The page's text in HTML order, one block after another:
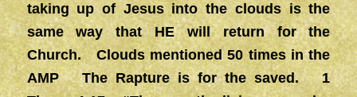
taking up of Jesus into the clouds is the
same way that HE will return for the
Church. Clouds mentioned 50 times in the
AMP The Rapture is for the saved. 1